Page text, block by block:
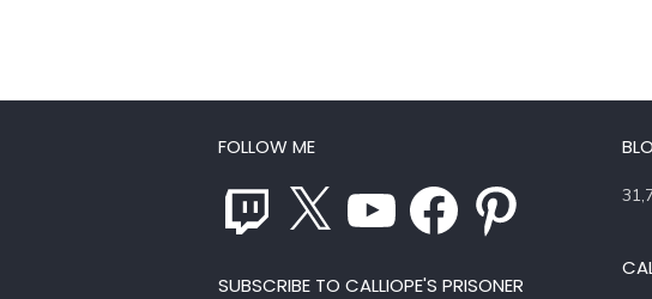
FOLLOW ME
Twitch Facebook Pinterest
SUBSCRIBE TO CALLIOPE'S PRISONER